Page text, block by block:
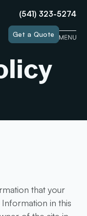
(541) 323-5274
Get a Quote
that your
in this